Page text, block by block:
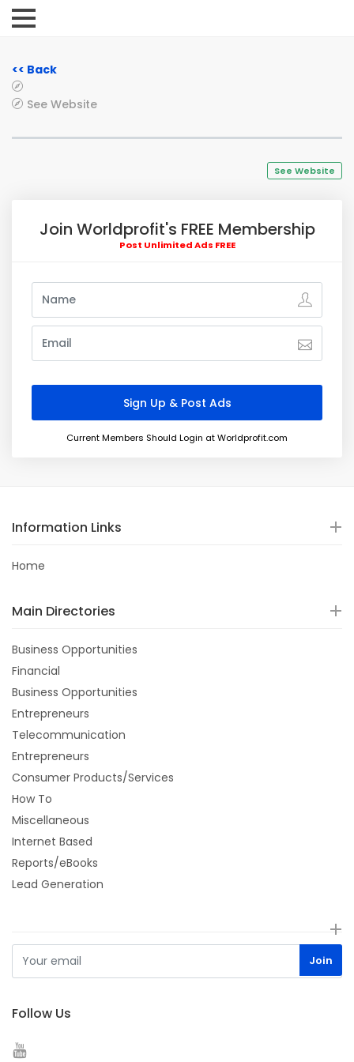
<< Back
See Website
See Website
Join Worldprofit's FREE Membership
Post Unlimited Ads FREE
Current Members Should Login at Worldprofit.com
Information Links
Home
Main Directories
Business Opportunities
Financial
Business Opportunities
Entrepreneurs
Telecommunication
Entrepreneurs
Consumer Products/Services
How To
Miscellaneous
Internet Based
Reports/eBooks
Lead Generation
Follow Us